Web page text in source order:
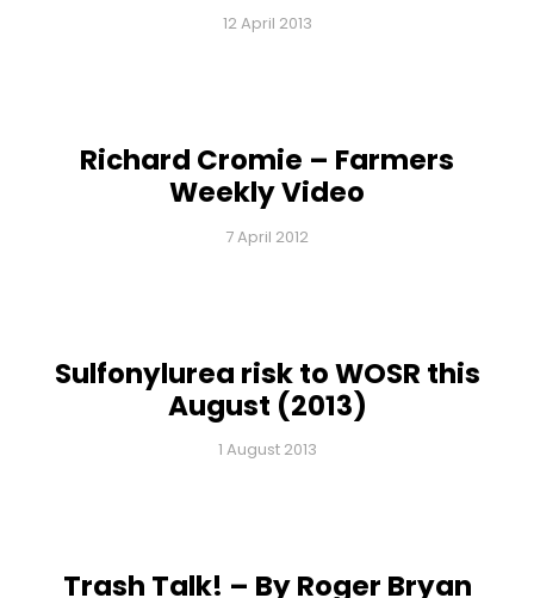
12 April 2013
Richard Cromie – Farmers
Weekly Video
7 April 2012
Sulfonylurea risk to WOSR this
August (2013)
1 August 2013
Trash Talk! – By Roger Bryan